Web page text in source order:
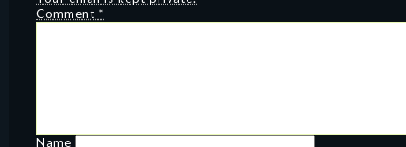
Comment *
Name